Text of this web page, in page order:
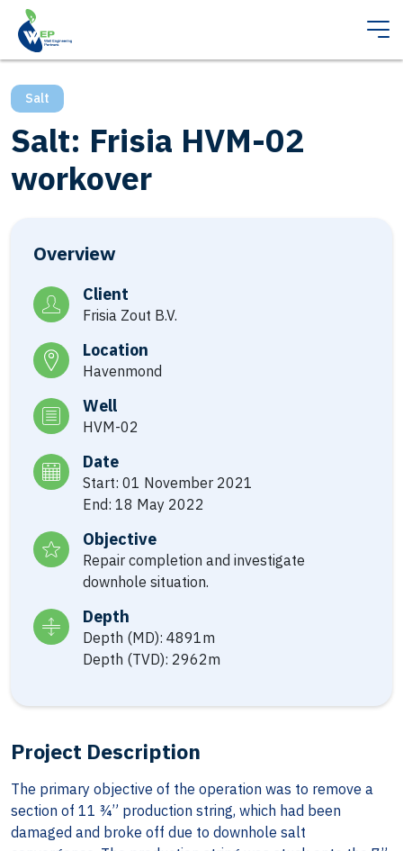
Salt
Salt: Frisia HVM-02
workover
Project Description
The primary objective of the operation was to remove a
section of 11 ¾” production string, which had been
damaged and broke off due to downhole salt
Overview
Client
Frisia Zout B.V.
Location
Havenmond
Well
HVM-02
Date
Start: 01 November 2021
End: 18 May 2022
Objective
Repair completion and investigate
downhole situation.
Depth
Depth (MD): 4891m
Depth (TVD): 2962m